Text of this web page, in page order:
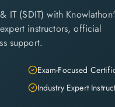
IT (SDIT) with
instructors, official
support.
Exam-Focused
Industry Expert